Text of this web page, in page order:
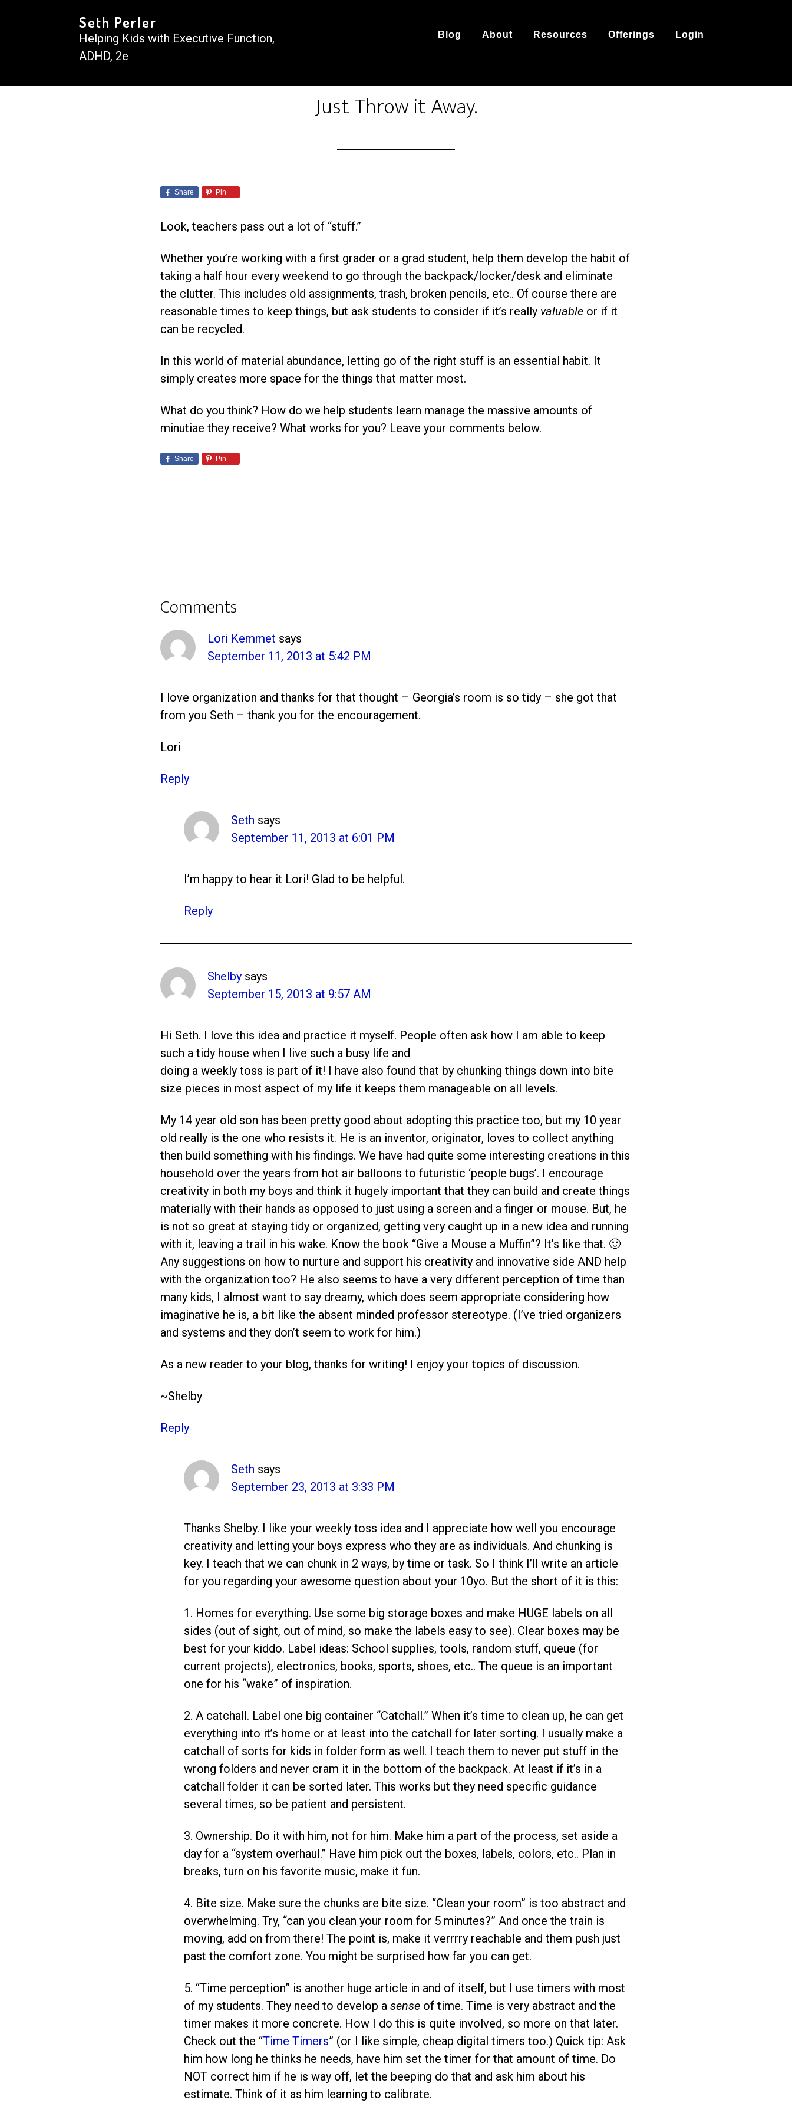
Seth Perler
Helping Kids with Executive Function,
ADHD, 2e
Blog About Resources Offerings Login
Just Throw it Away.
Share Pin
Look, teachers pass out a lot of “stuff.”
Whether you’re working with a first grader or a grad student, help them develop the habit of
taking a half hour every weekend to go through the backpack/locker/desk and eliminate
the clutter. This includes old assignments, trash, broken pencils, etc.. Of course there are
reasonable times to keep things, but ask students to consider if it’s really valuable or if it
can be recycled.
In this world of material abundance, letting go of the right stuff is an essential habit. It
simply creates more space for the things that matter most.
What do you think? How do we help students learn manage the massive amounts of
minutiae they receive? What works for you? Leave your comments below.
Share Pin
Comments
Lori Kemmet says
September 11, 2013 at 5:42 PM
I love organization and thanks for that thought – Georgia’s room is so tidy – she got that
from you Seth – thank you for the encouragement.
Lori
Reply
Seth says
September 11, 2013 at 6:01 PM
I’m happy to hear it Lori! Glad to be helpful.
Reply
Shelby says
September 15, 2013 at 9:57 AM
Hi Seth. I love this idea and practice it myself. People often ask how I am able to keep
such a tidy house when I live such a busy life and
doing a weekly toss is part of it! I have also found that by chunking things down into bite
size pieces in most aspect of my life it keeps them manageable on all levels.
My 14 year old son has been pretty good about adopting this practice too, but my 10 year
old really is the one who resists it. He is an inventor, originator, loves to collect anything
then build something with his findings. We have had quite some interesting creations in this
household over the years from hot air balloons to futuristic ‘people bugs’. I encourage
creativity in both my boys and think it hugely important that they can build and create things
materially with their hands as opposed to just using a screen and a finger or mouse. But, he
is not so great at staying tidy or organized, getting very caught up in a new idea and running
with it, leaving a trail in his wake. Know the book “Give a Mouse a Muffin”? It’s like that. 🙂
Any suggestions on how to nurture and support his creativity and innovative side AND help
with the organization too? He also seems to have a very different perception of time than
many kids, I almost want to say dreamy, which does seem appropriate considering how
imaginative he is, a bit like the absent minded professor stereotype. (I’ve tried organizers
and systems and they don’t seem to work for him.)
As a new reader to your blog, thanks for writing! I enjoy your topics of discussion.
~Shelby
Reply
Seth says
September 23, 2013 at 3:33 PM
Thanks Shelby. I like your weekly toss idea and I appreciate how well you encourage
creativity and letting your boys express who they are as individuals. And chunking is
key. I teach that we can chunk in 2 ways, by time or task. So I think I’ll write an article
for you regarding your awesome question about your 10yo. But the short of it is this:
1. Homes for everything. Use some big storage boxes and make HUGE labels on all
sides (out of sight, out of mind, so make the labels easy to see). Clear boxes may be
best for your kiddo. Label ideas: School supplies, tools, random stuff, queue (for
current projects), electronics, books, sports, shoes, etc.. The queue is an important
one for his “wake” of inspiration.
2. A catchall. Label one big container “Catchall.” When it’s time to clean up, he can get
everything into it’s home or at least into the catchall for later sorting. I usually make a
catchall of sorts for kids in folder form as well. I teach them to never put stuff in the
wrong folders and never cram it in the bottom of the backpack. At least if it’s in a
catchall folder it can be sorted later. This works but they need specific guidance
several times, so be patient and persistent.
3. Ownership. Do it with him, not for him. Make him a part of the process, set aside a
day for a “system overhaul.” Have him pick out the boxes, labels, colors, etc.. Plan in
breaks, turn on his favorite music, make it fun.
4. Bite size. Make sure the chunks are bite size. “Clean your room” is too abstract and
overwhelming. Try, “can you clean your room for 5 minutes?” And once the train is
moving, add on from there! The point is, make it verrrry reachable and them push just
past the comfort zone. You might be surprised how far you can get.
5. “Time perception” is another huge article in and of itself, but I use timers with most
of my students. They need to develop a sense of time. Time is very abstract and the
timer makes it more concrete. How I do this is quite involved, so more on that later.
Check out the “Time Timers” (or I like simple, cheap digital timers too.) Quick tip: Ask
him how long he thinks he needs, have him set the timer for that amount of time. Do
NOT correct him if he is way off, let the beeping do that and ask him about his
estimate. Think of it as him learning to calibrate.